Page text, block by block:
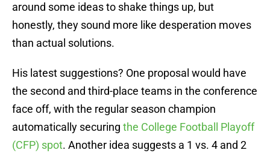
around some ideas to shake things up, but
honestly, they sound more like desperation moves
than actual solutions.
His latest suggestions? One proposal would have
the second and third-place teams in the conference
face off, with the regular season champion
automatically securing the College Football Playoff
(CFP) spot. Another idea suggests a 1 vs. 4 and 2